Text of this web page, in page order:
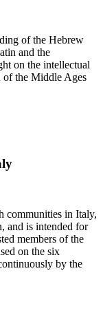
of the Hebrew
and the
on the intellectual
of the Middle Ages
communities in Italy,
and is intended for
members of the
on the six
by the